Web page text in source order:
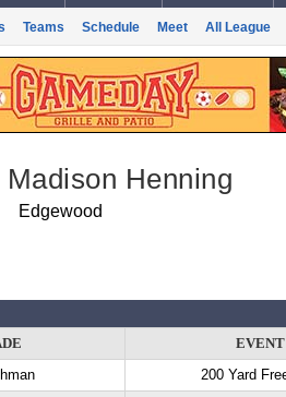
Teams Schedule Meet All League
Madison Henning
Edgewood
EVENT
200 Yard